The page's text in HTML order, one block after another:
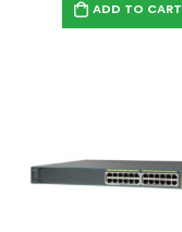
ADD TO CART